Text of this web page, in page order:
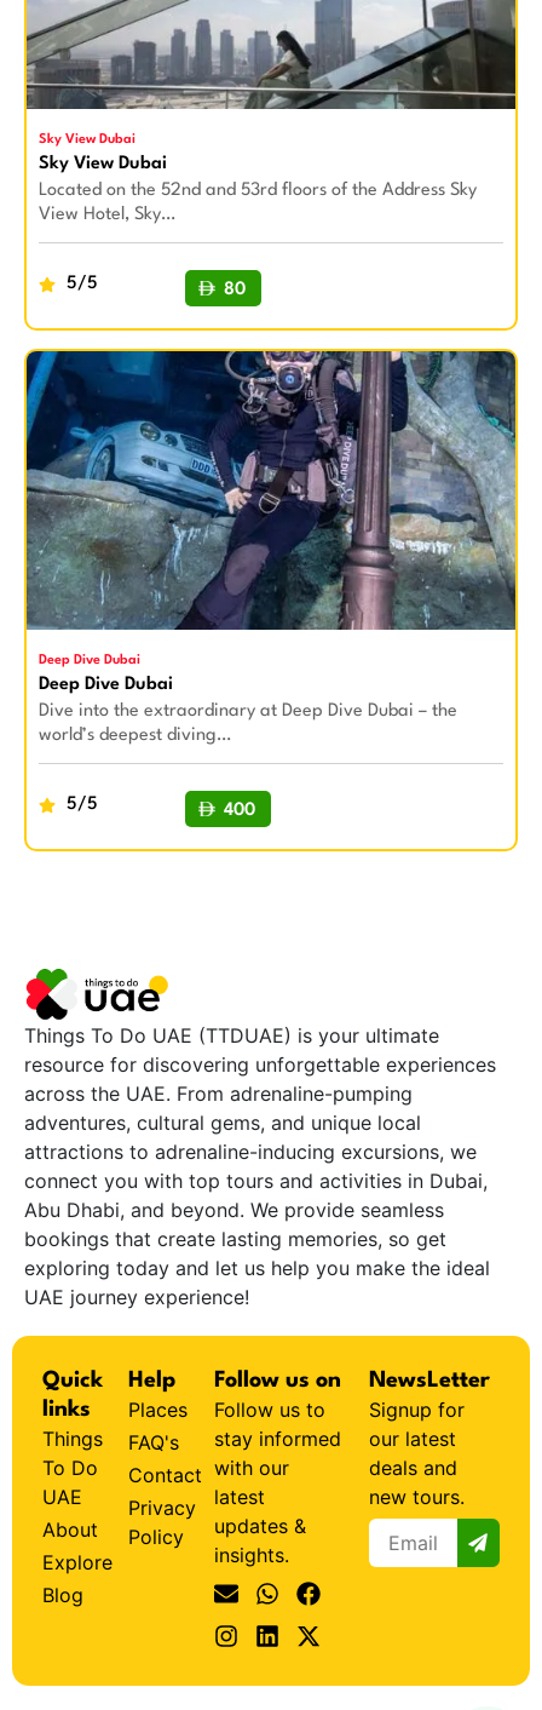
Sky View Dubai
Sky View Dubai
Located on the 52nd and 53rd floors of the Address Sky
View Hotel, Sky…
5/5 80
BUY NOW
Deep Dive Dubai
Deep Dive Dubai
Dive into the extraordinary at Deep Dive Dubai – the
world’s deepest diving…
5/5 400
BUY NOW
Things To Do UAE (TTDUAE) is your ultimate
resource for discovering unforgettable experiences
across the UAE. From adrenaline-pumping
adventures, cultural gems, and unique local
attractions to adrenaline-inducing excursions, we
connect you with top tours and activities in Dubai,
Abu Dhabi, and beyond. We provide seamless
bookings that create lasting memories, so get
exploring today and let us help you make the ideal
UAE journey experience!
Quick
links
Things
To Do
UAE
About
Explore
Blog
Help
Places
FAQ's
Contact
Privacy
Policy
Follow us on
Follow us to
stay informed
with our
latest
updates &
insights.
NewsLetter
Signup for
our latest
deals and
new tours.